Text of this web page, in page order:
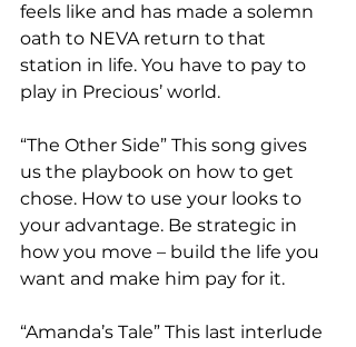
feels like and has made a solemn
oath to NEVA return to that
station in life. You have to pay to
play in Precious’ world.
“The Other Side” This song gives
us the playbook on how to get
chose. How to use your looks to
your advantage. Be strategic in
how you move – build the life you
want and make him pay for it.
“Amanda’s Tale” This last interlude